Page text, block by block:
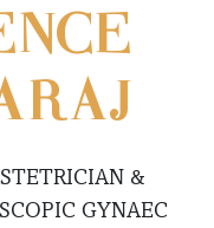
&
GYNAEC